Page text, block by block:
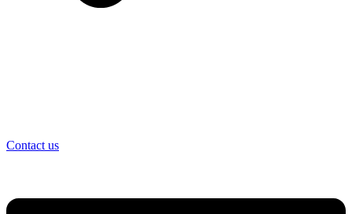
Contact us